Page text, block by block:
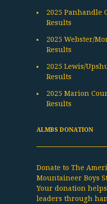
2025 Panhandle
Results
2025 Webster/
Results
2025 Lewis/
Results
2025 Marion
Results
ALMBS DONATION
Donate to The
Mountaineer Boys
Your donation
leaders through